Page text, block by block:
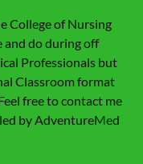
College of Nursing
and do during off
Professionals but
Classroom format
free to contact me
by AdventureMed